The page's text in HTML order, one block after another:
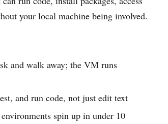
your local machine being involved.
and walk away; the VM runs
and run code, not just edit text
spin up in under 10